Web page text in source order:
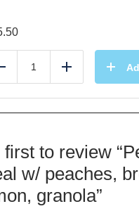
Reduce Add
first to review
w/ peaches,
granola”